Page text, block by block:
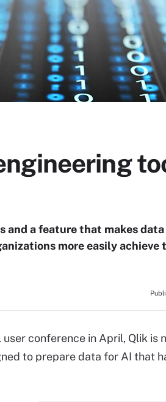
and a feature that makes
more easily achieve
conference in April, Qlik is
to prepare data for AI that